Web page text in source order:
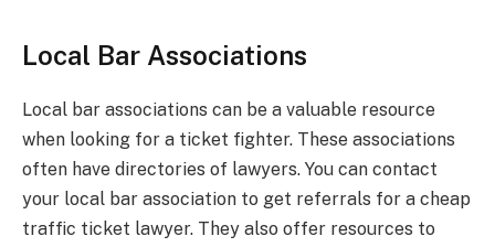
Local Bar Associations
Local bar associations can be a valuable resource
when looking for a ticket fighter. These associations
often have directories of lawyers. You can contact
your local bar association to get referrals for a cheap
traffic ticket lawyer. They also offer resources to